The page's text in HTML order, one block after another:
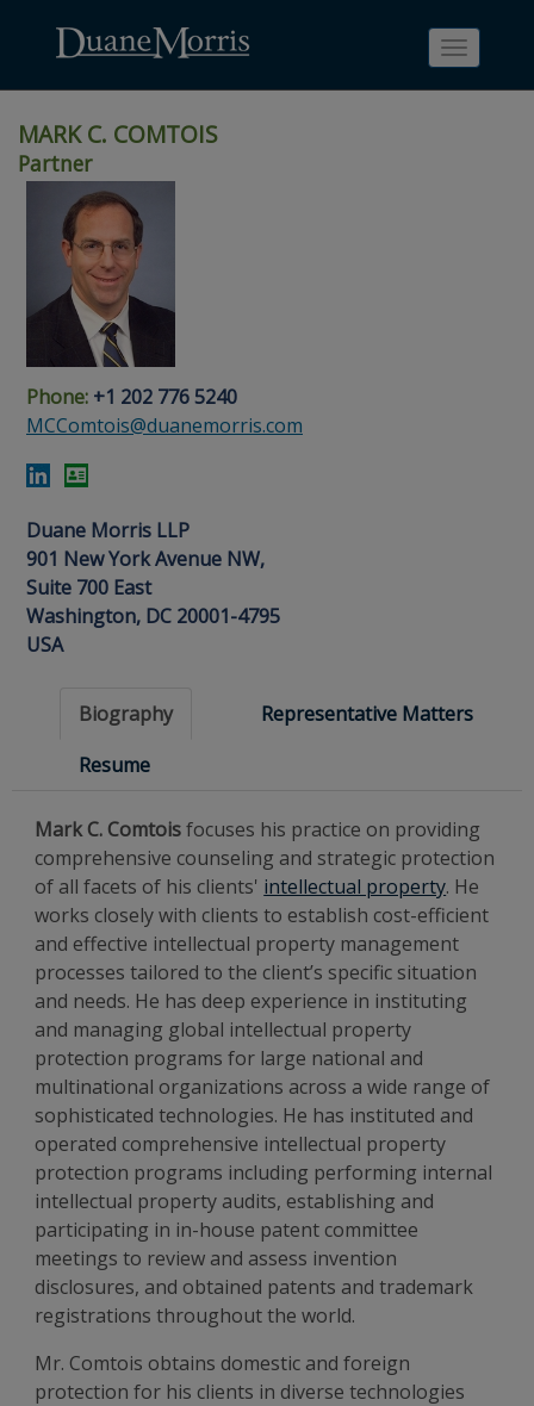
navigation
main
content
footer
content
Search
page
People
Search
page
Toggle
MARK C. COMTOIS
Partner
Phone: +1 202 776 5240
MCComtois@duanemorris.com
Duane Morris LLP
901 New York Avenue NW,
Suite 700 East
Washington, DC 20001-4795
USA
Biography
Representative Matters
Resume
Mark C. Comtoisfocuses his practice on providing
comprehensive counseling and strategic protection
of all facets of his clients' intellectual property. He
works closely with clients to establish cost-efficient
and effective intellectual property management
processes tailored to the client’s specific situation
and needs. He has deep experience in instituting
and managing global intellectual property
protection programs for large national and
multinational organizations across a wide range of
sophisticated technologies. He has instituted and
operated comprehensive intellectual property
protection programs including performing internal
intellectual property audits, establishing and
participating in in-house patent committee
meetings to review and assess invention
disclosures, and obtained patents and trademark
registrations throughout the world.
Mr. Comtois obtains domestic and foreign
protection for his clients in diverse technologies